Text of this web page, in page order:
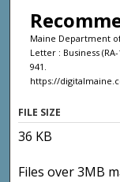
Maine Department
Letter : Business (RA-
941.
https://
FILE SIZE
36 KB
Files over 3MB